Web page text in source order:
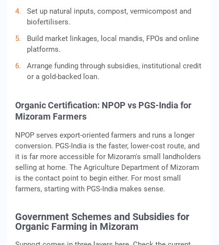
Set up natural inputs, compost, vermicompost and
biofertilisers.
Build market linkages, local mandis, FPOs and online
platforms.
Arrange funding through subsidies, institutional credit
or a gold-backed loan.
Organic Certification: NPOP vs PGS-India for
Mizoram Farmers
NPOP serves export-oriented farmers and runs a longer
conversion. PGS-India is the faster, lower-cost route, and
it is far more accessible for Mizoram's small landholders
selling at home. The Agriculture Department of Mizoram
is the contact point to begin either. For most small
farmers, starting with PGS-India makes sense.
Government Schemes and Subsidies for
Organic Farming in Mizoram